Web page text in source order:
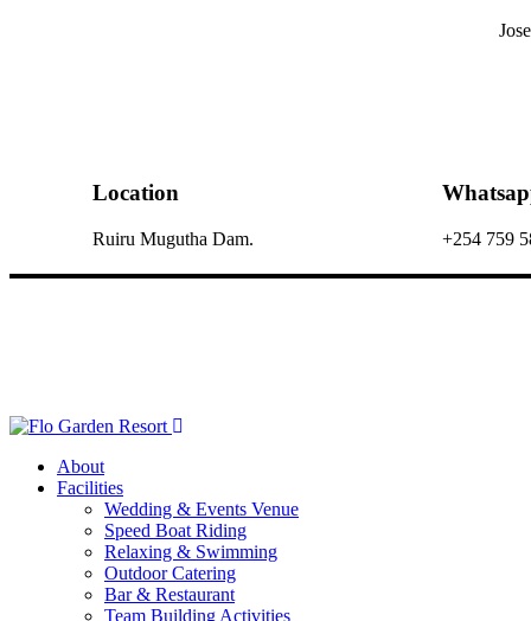
Location
Ruiru Mugutha Dam. +254 759
About
Facilities
Wedding & Events Venue
Speed Boat Riding
Relaxing & Swimming
Outdoor Catering
Bar & Restaurant
Team Building Activities